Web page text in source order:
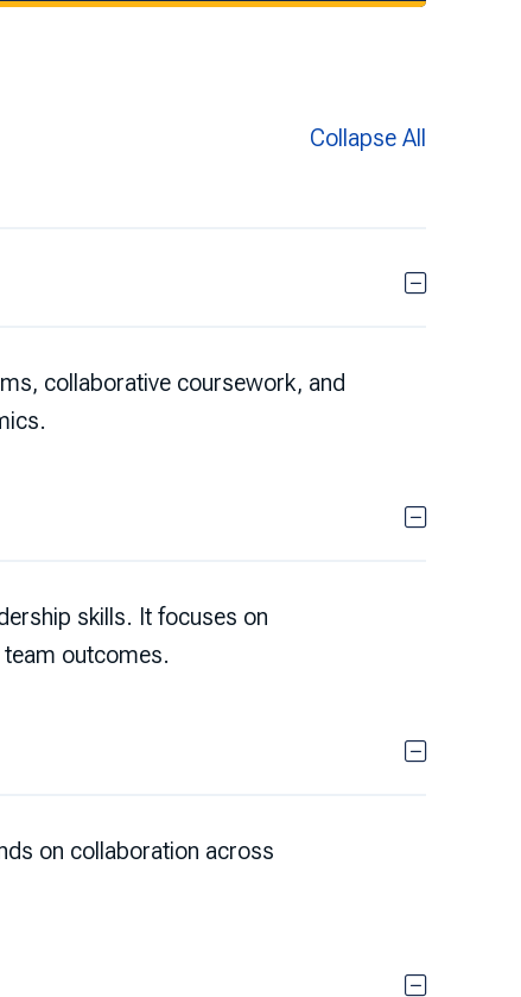
Collapse All
collaborative coursework, and
skills. It focuses on
outcomes.
on collaboration across